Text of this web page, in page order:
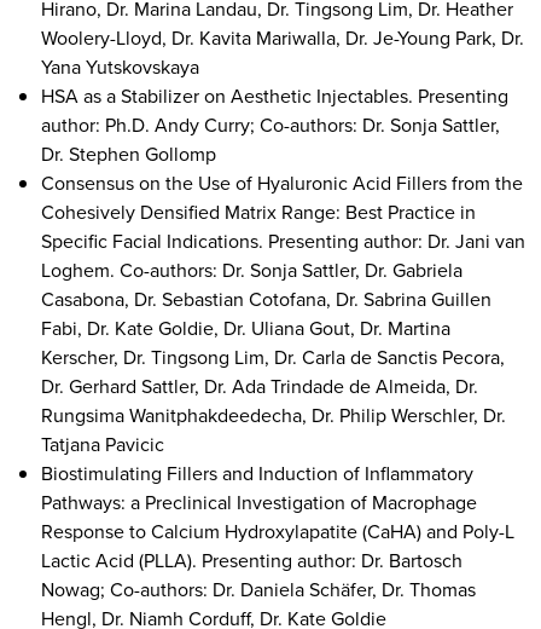
Hirano, Dr. Marina Landau, Dr. Tingsong Lim, Dr. Heather
Woolery-Lloyd, Dr. Kavita Mariwalla, Dr. Je-Young Park, Dr.
Yana Yutskovskaya
HSA as a Stabilizer on Aesthetic Injectables. Presenting
author: Ph.D. Andy Curry; Co-authors: Dr. Sonja Sattler,
Dr. Stephen Gollomp
Consensus on the Use of Hyaluronic Acid Fillers from the
Cohesively Densified Matrix Range: Best Practice in
Specific Facial Indications. Presenting author: Dr. Jani van
Loghem. Co-authors: Dr. Sonja Sattler, Dr. Gabriela
Casabona, Dr. Sebastian Cotofana, Dr. Sabrina Guillen
Fabi, Dr. Kate Goldie, Dr. Uliana Gout, Dr. Martina
Kerscher, Dr. Tingsong Lim, Dr. Carla de Sanctis Pecora,
Dr. Gerhard Sattler, Dr. Ada Trindade de Almeida, Dr.
Rungsima Wanitphakdeedecha, Dr. Philip Werschler, Dr.
Tatjana Pavicic
Biostimulating Fillers and Induction of Inflammatory
Pathways: a Preclinical Investigation of Macrophage
Response to Calcium Hydroxylapatite (CaHA) and Poly-L
Lactic Acid (PLLA). Presenting author: Dr. Bartosch
Nowag; Co-authors: Dr. Daniela Schäfer, Dr. Thomas
Hengl, Dr. Niamh Corduff, Dr. Kate Goldie